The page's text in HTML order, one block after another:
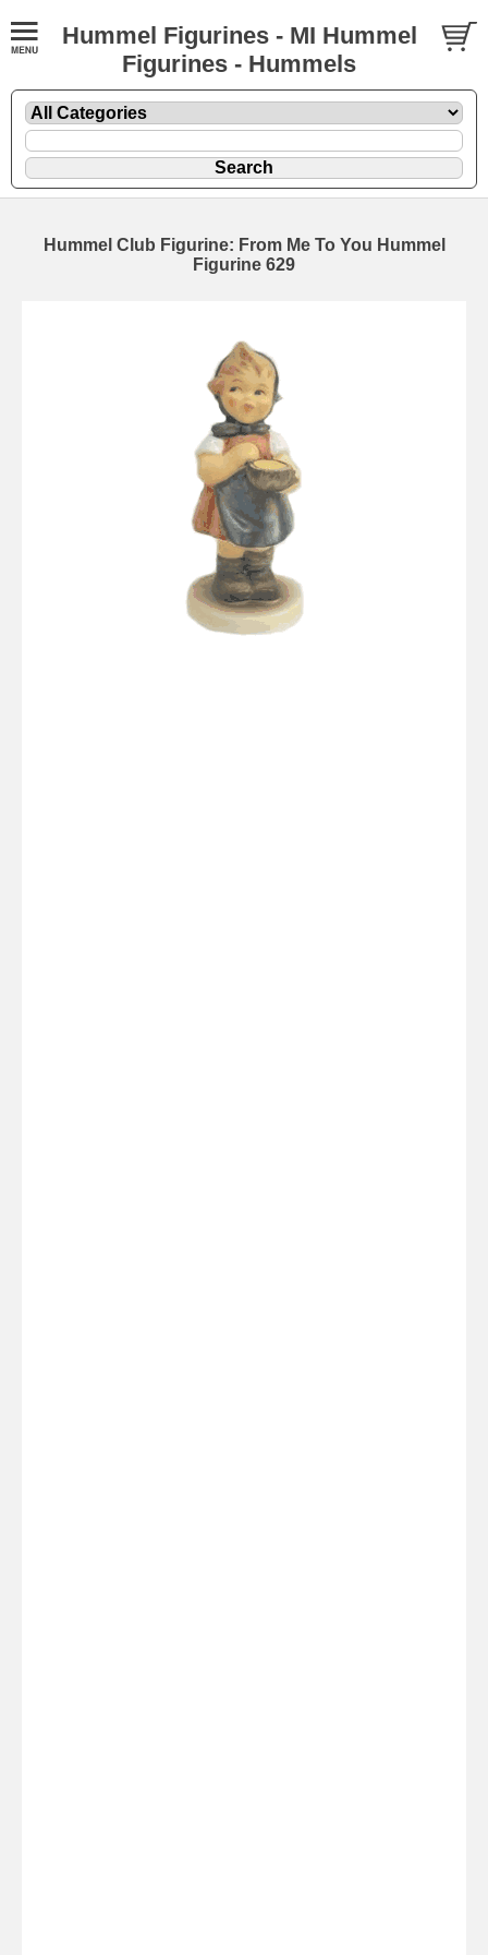
Hummel Figurines - MI Hummel
Figurines - Hummels
Hummel Club Figurine: From Me To You Hummel
Figurine 629